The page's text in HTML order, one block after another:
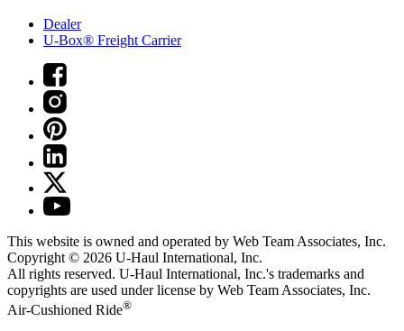
Dealer
U-Box® Freight Carrier
This website is owned and operated by Web Team Associates, Inc.
Copyright © 2026 U-Haul International, Inc.
All rights reserved. U-Haul International, Inc.'s trademarks and
copyrights are used under license by Web Team Associates, Inc.
Air-Cushioned Ride®